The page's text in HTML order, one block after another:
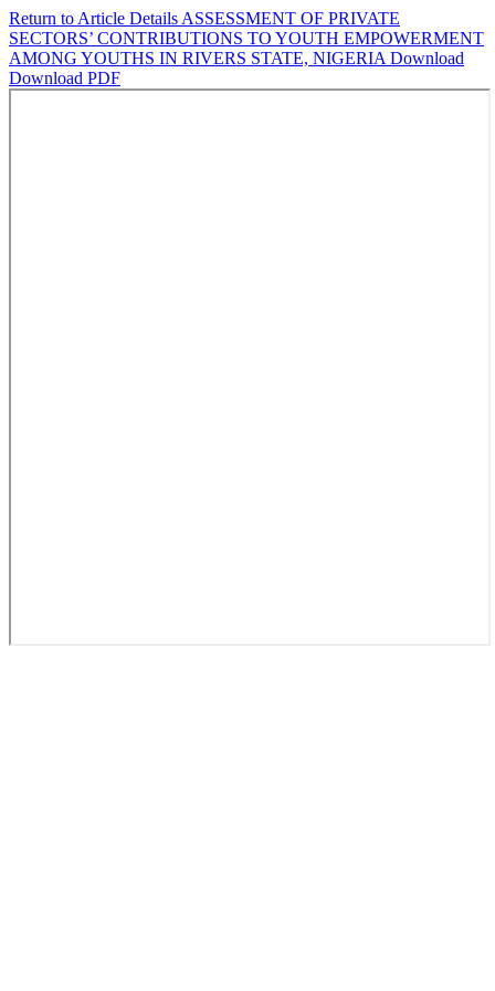
Return to Article Details ASSESSMENT OF PRIVATE
SECTORS’ CONTRIBUTIONS TO YOUTH EMPOWERMENT
AMONG YOUTHS IN RIVERS STATE, NIGERIA Download
Download PDF